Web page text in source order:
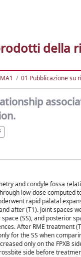
della
01 Pubblicazione su
and condyle fossa
low-dose computed
rapid palatal
after (T1). Joint spaces
(SS), and posterior
After RME treatment
for the SS when
only on the FPXB
side before